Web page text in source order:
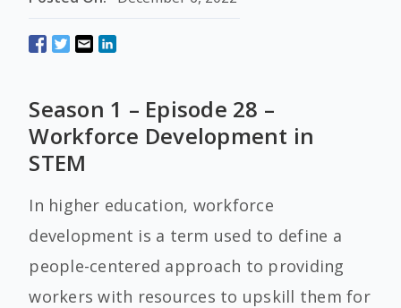
Season 1 – Episode 28 –
Workforce Development in
STEM
In higher education, workforce
development is a term used to define a
people-centered approach to providing
workers with resources to upskill them for